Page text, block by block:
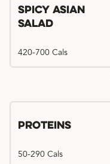
Spicy Asian
Salad
420-700 Cals
Proteins
50-290 Cals